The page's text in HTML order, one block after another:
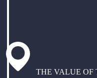
THE VALUE OF